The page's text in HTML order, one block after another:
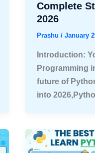
Complete
2026
Prashu/January
Introduction:
Programming
future of
into